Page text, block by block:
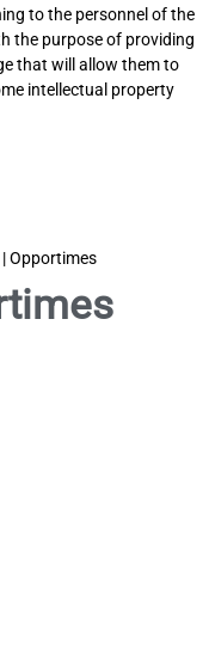
to the personnel of the
the purpose of providing
that will allow them to
intellectual property
| Opportimes